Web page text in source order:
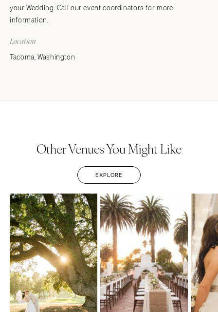
your Wedding. Call our event coordinators for more
information.
Location
Tacoma, Washington
Other Venues You Might Like
EXPLORE